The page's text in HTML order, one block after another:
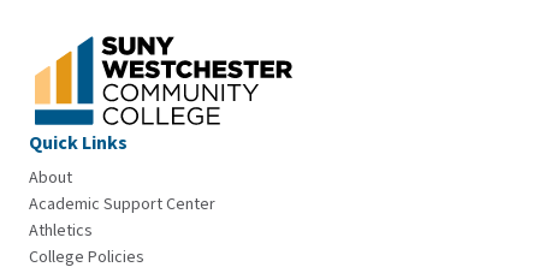
Quick Links
About
Academic Support Center
Athletics
College Policies